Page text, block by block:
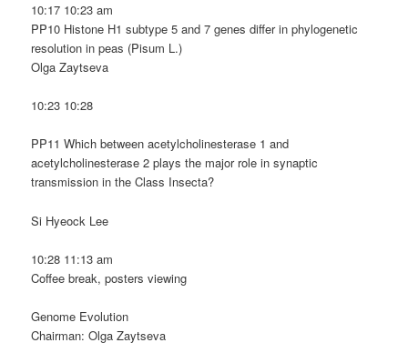
10:17 10:23 am
PP10 Histone H1 subtype 5 and 7 genes differ in phylogenetic
resolution in peas (Pisum L.)
Olga Zaytseva
10:23 10:28
PP11 Which between acetylcholinesterase 1 and
acetylcholinesterase 2 plays the major role in synaptic
transmission in the Class Insecta?
Si Hyeock Lee
10:28 11:13 am
Coffee break, posters viewing
Genome Evolution
Chairman: Olga Zaytseva